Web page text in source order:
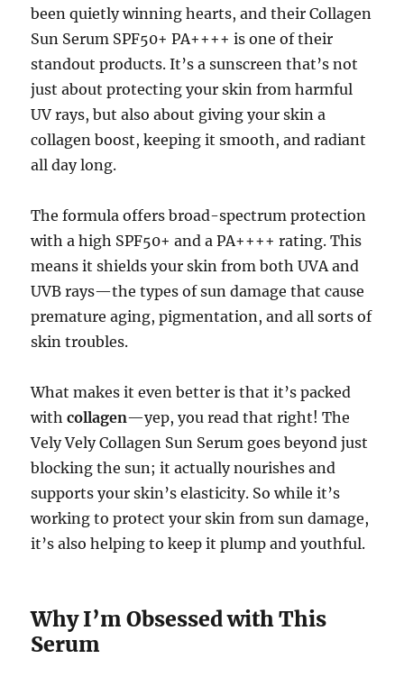
been quietly winning hearts, and their Collagen
Sun Serum SPF50+ PA++++ is one of their
standout products. It’s a sunscreen that’s not
just about protecting your skin from harmful
UV rays, but also about giving your skin a
collagen boost, keeping it smooth, and radiant
all day long.
The formula offers broad-spectrum protection
with a high SPF50+ and a PA++++ rating. This
means it shields your skin from both UVA and
UVB rays—the types of sun damage that cause
premature aging, pigmentation, and all sorts of
skin troubles.
What makes it even better is that it’s packed
withcollagen—yep, you read that right! The
Vely Vely Collagen Sun Serum goes beyond just
blocking the sun; it actually nourishes and
supports your skin’s elasticity. So while it’s
working to protect your skin from sun damage,
it’s also helping to keep it plump and youthful.
Why I’m Obsessed with This
Serum